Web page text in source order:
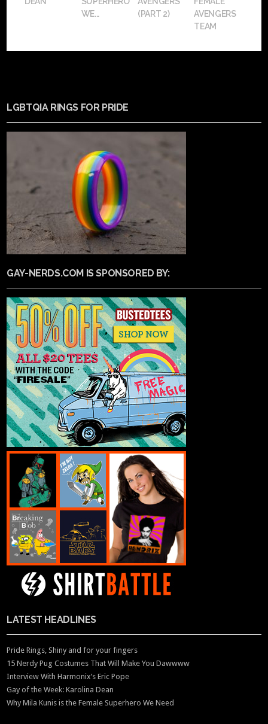
WE...
(PART 2)
AVENGERS
TEAM
LGBTQIA RINGS FOR PRIDE
GAY-NERDS.COM IS SPONSORED BY:
LATEST HEADLINES
Pride Rings, Shiny and for your fingers
15 Nerdy Pug Costumes That Will Make You Dawwww
Interview With Harmonix’s Eric Pope
Gay of the Week: Karolina Dean
Why Mila Kunis is the Female Superhero We Need